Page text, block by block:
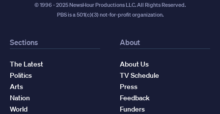
© 1996 - 2025 NewsHour Productions LLC. All Rights Reserved.
PBS is a 501(c)(3) not-for-profit organization.
Sections
The Latest
Politics
Arts
Nation
World
About
About Us
TV Schedule
Press
Feedback
Funders